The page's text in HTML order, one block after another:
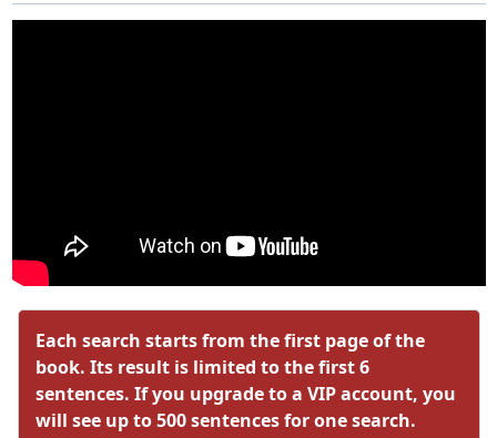
Each search starts from the first page of the
book. Its result is limited to the first 6
sentences. If you upgrade to a VIP account, you
will see up to 500 sentences for one search.